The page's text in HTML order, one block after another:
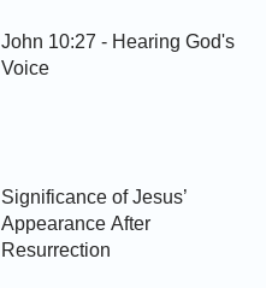
John 10:27 - Hearing God's
Voice
Significance of Jesus’
Appearance After
Resurrection